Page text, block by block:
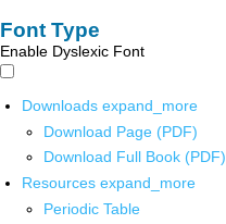
Font Type
Enable Dyslexic Font
Downloads expand_more
Download Page (PDF)
Download Full Book (PDF)
Resources expand_more
Periodic Table